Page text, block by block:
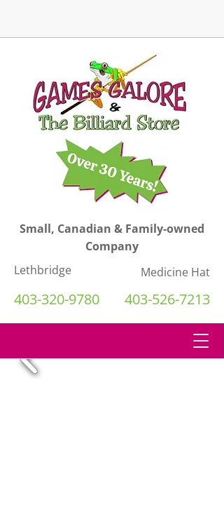
Small, Canadian & Family-owned
Company
Lethbridge
403-320-9780
Medicine Hat
403-526-7213